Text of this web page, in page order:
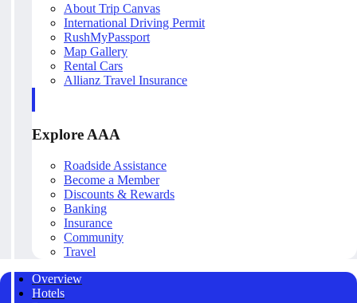
About Trip Canvas
International Driving Permit
RushMyPassport
Map Gallery
Rental Cars
Allianz Travel Insurance
Explore AAA
Roadside Assistance
Become a Member
Discounts & Rewards
Banking
Insurance
Community
Travel
Overview
Hotels